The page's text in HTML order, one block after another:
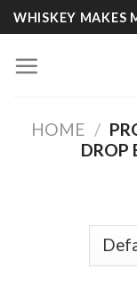
Skip
to
content
WHISKEY MAKES
HOME /
DROP